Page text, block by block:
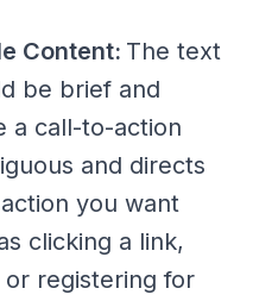
Content: The text
be brief and
a call-to-action
and directs
you want
clicking a link,
or registering for